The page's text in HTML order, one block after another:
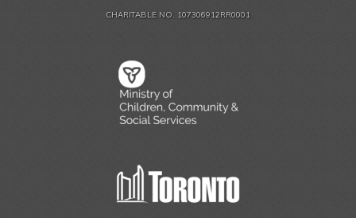
CHARITABLE NO. 107306912RR0001